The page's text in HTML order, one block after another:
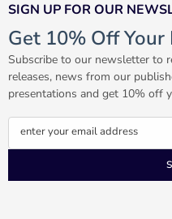
SIGN UP FOR OUR
Get 10% Off
Subscribe to our newsletter to
releases, news from our
presentations and get 10% off
enter your email address